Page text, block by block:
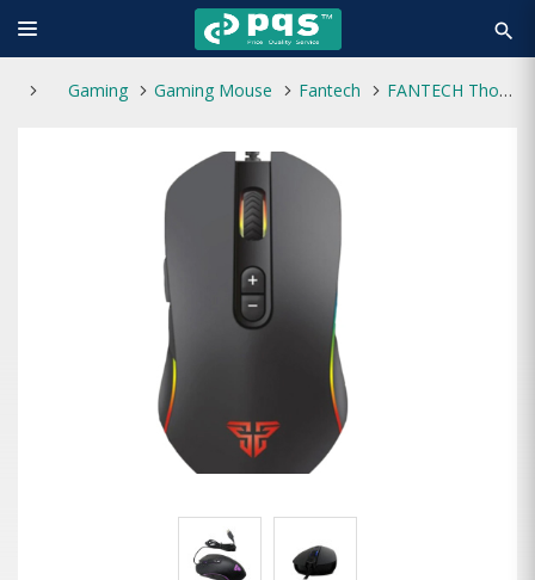
search
Gaming Gaming Mouse Fantech FANTECH Thor X9 Gaming Mouse